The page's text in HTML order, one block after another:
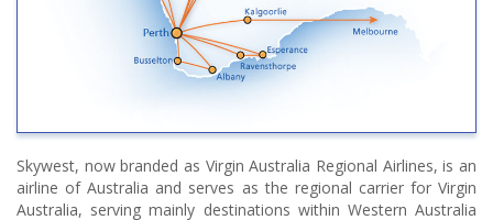
Skywest, now branded as Virgin Australia Regional Airlines, is an
airline of Australia and serves as the regional carrier for Virgin
Australia, serving mainly destinations within Western Australia